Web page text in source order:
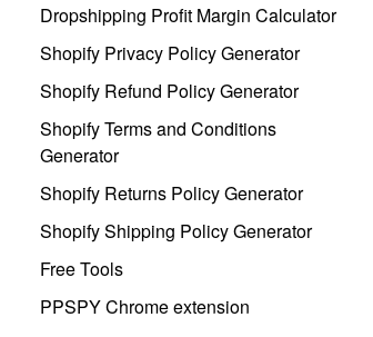
Dropshipping Profit Margin Calculator
Shopify Privacy Policy Generator
Shopify Refund Policy Generator
Shopify Terms and Conditions
Generator
Shopify Returns Policy Generator
Shopify Shipping Policy Generator
Free Tools
PPSPY Chrome extension